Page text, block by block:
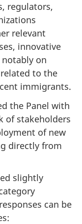
regulators,
relevant
innovative
on
to the
immigrants.
the Panel with
of stakeholders
of new
directly from
slightly
can be